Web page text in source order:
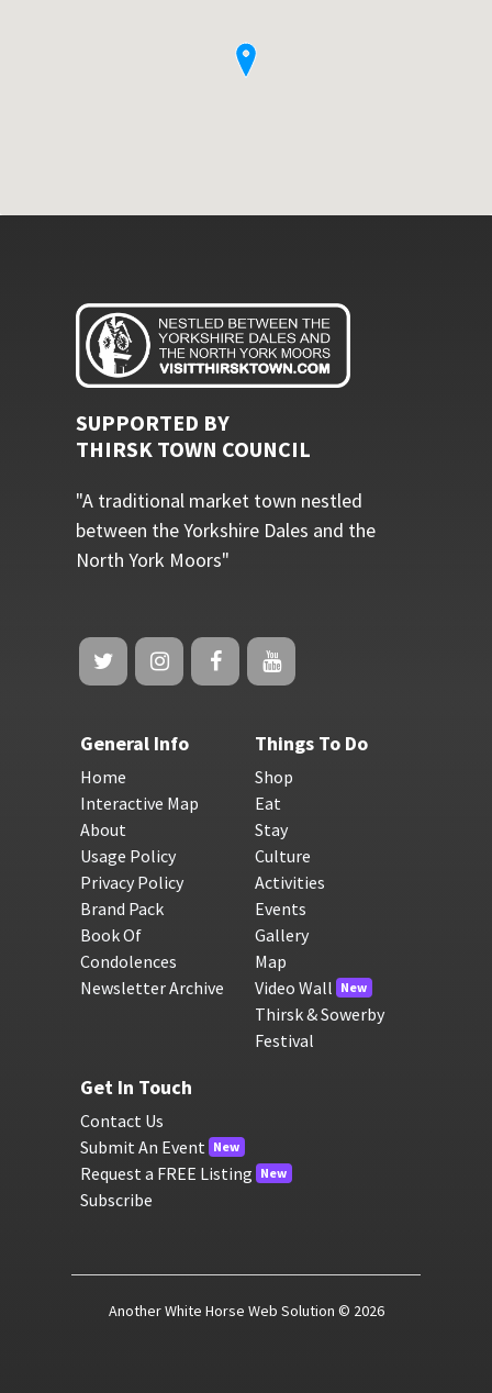
SUPPORTED BY
THIRSK TOWN COUNCIL
"A traditional market town nestled
between the Yorkshire Dales and the
North York Moors"
General Info
Home
Interactive Map
About
Usage Policy
Privacy Policy
Brand Pack
Book Of
Condolences
Newsletter Archive
Things To Do
Shop
Eat
Stay
Culture
Activities
Events
Gallery
Map
Video Wall New
Thirsk & Sowerby
Festival
Get In Touch
Contact Us
Submit An Event New
Request a FREE Listing New
Subscribe
Another White Horse Web Solution © 2026